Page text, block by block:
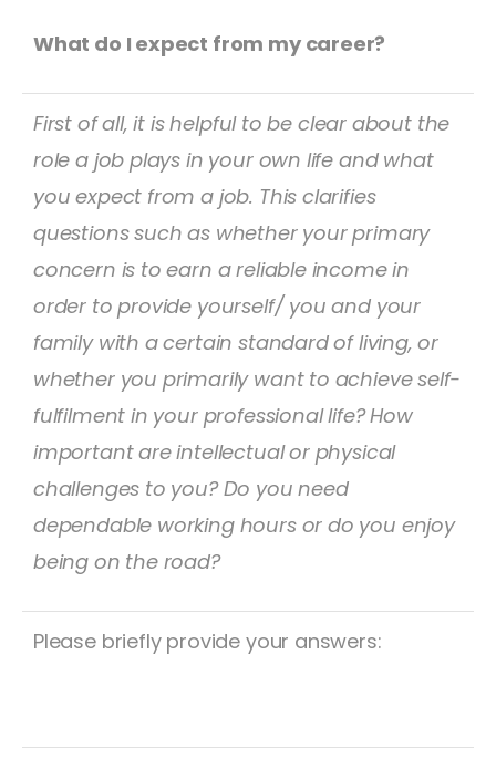
What do I expect from my career?
First of all, it is helpful to be clear about the
role a job plays in your own life and what
you expect from a job. This clarifies
questions such as whether your primary
concern is to earn a reliable income in
order to provide yourself/ you and your
family with a certain standard of living, or
whether you primarily want to achieve self-
fulfilment in your professional life? How
important are intellectual or physical
challenges to you? Do you need
dependable working hours or do you enjoy
being on the road?
Please briefly provide your answers: